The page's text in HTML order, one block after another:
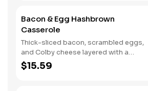
Bacon & Egg Hashbrown
Casserole
Thick-sliced bacon, scrambled eggs,
and Colby cheese layered with a
griddled double portion of our
signature hashbrown casserole.
$15.59